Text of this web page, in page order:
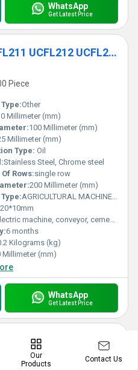
WhatsApp
Get Latest Price
UCFL209 UCFL210 UCFL211 UCFL212 UCFL213 UCFL214 UCFL215 UCFL216 UCFL217 UCFL218 Wide Set Screw Pillow Block Bearing
Piece
Other
Millimeter (mm)
100 Millimeter (mm)
Millimeter (mm)
Type: Oil
Stainless Steel, Chrome steel
Rows:single row
200 Millimeter (mm)
AGRICULTURAL MACHINE BEARING
machine, conveyor, cement mixer etc
6 months
Kilograms (kg)
Millimeter (mm)
WhatsApp
Get Latest Price
Maintenance-free UEL204 UEL205 UEL206 UEL207 UEL208 UEL209 Agricultural Machinery Bearing for Harvester
Our
Products
Contact Us